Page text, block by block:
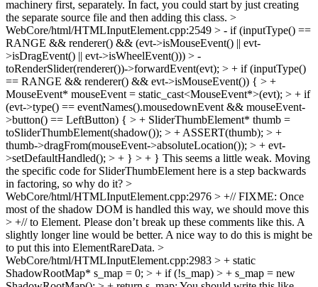
machinery first, separately. In fact, you could start by just creating
the separate source file and then adding this class. >
WebCore/html/HTMLInputElement.cpp:2549 > - if (inputType() ==
RANGE && renderer() && (evt->isMouseEvent() || evt-
>isDragEvent() || evt->isWheelEvent())) > -
toRenderSlider(renderer())->forwardEvent(evt); > + if (inputType()
== RANGE && renderer() && evt->isMouseEvent()) { > +
MouseEvent* mouseEvent = static_cast<MouseEvent*>(evt); > + if
(evt->type() == eventNames().mousedownEvent && mouseEvent-
>button() == LeftButton) { > + SliderThumbElement* thumb =
toSliderThumbElement(shadow()); > + ASSERT(thumb); > +
thumb->dragFrom(mouseEvent->absoluteLocation()); > + evt-
>setDefaultHandled(); > + } > + } This seems a little weak. Moving
the specific code for SliderThumbElement here is a step backwards
in factoring, so why do it? >
WebCore/html/HTMLInputElement.cpp:2976 > +// FIXME: Once
most of the shadow DOM is handled this way, we should move this
> +// to Element. Please don’t break up these comments like this. A
slightly longer line would be better. A nice way to do this is might be
to put this into ElementRareData. >
WebCore/html/HTMLInputElement.cpp:2983 > + static
ShadowRootMap* s_map = 0; > + if (!s_map) > + s_map = new